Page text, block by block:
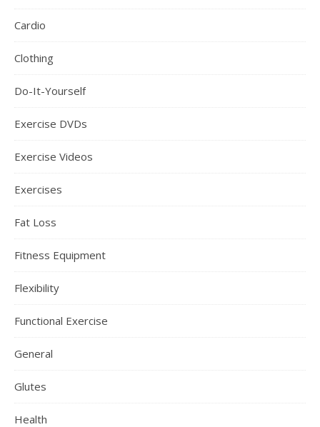
Cardio
Clothing
Do-It-Yourself
Exercise DVDs
Exercise Videos
Exercises
Fat Loss
Fitness Equipment
Flexibility
Functional Exercise
General
Glutes
Health